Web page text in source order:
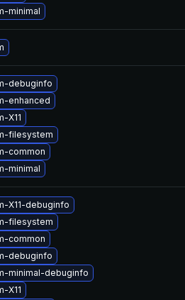
minimal
debuginfo
enhanced
X11
filesystem
common
minimal
X11-debuginfo
filesystem
common
debuginfo
minimal-debuginfo
X11